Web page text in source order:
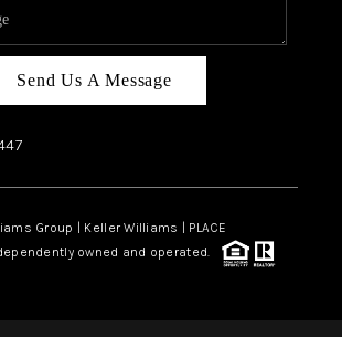
Send Us A Message
Group | Keller Williams | PLACE
owned and operated.